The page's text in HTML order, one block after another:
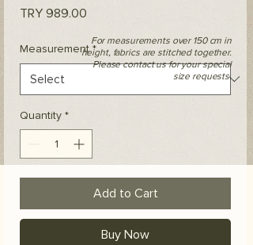
TRY 989.00
Measurement *
Quantity *
Add to Cart
Buy Now
For measurements over 150 cm in
height, fabrics are stitched together.
Please contact us for your special
size requests.